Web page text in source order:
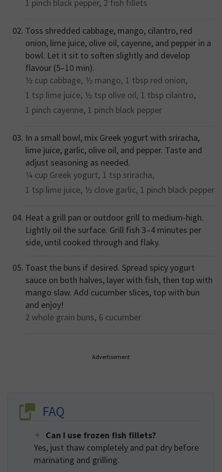
1 pinch black pepper, 2 fish fillets
Toss shredded cabbage, mango, cilantro, red
onion, lime juice, olive oil, cayenne, and pepper in a
bowl. Let it sit to soften slightly and develop
flavour (5–10 min).
½ cup cabbage, ½ mango, 1 tbsp red onion,
1 tsp lime juice, ½ tsp olive oil, 1 tbsp cilantro,
1 pinch cayenne, 1 pinch black pepper
In a small bowl, mix Greek yogurt with sriracha,
lime juice, garlic, olive oil, and pepper. Taste and
adjust seasoning as needed.
¼ cup Greek yogurt, 1 tsp sriracha,
1 tsp lime juice, ½ clove garlic, 1 pinch black pepper
Heat a grill pan or outdoor grill to medium-high.
Lightly oil the surface. Grill fish 3–4 minutes per
side, until cooked through and flaky.
Toast the buns if desired. Spread spicy yogurt
sauce on both halves, layer with fish, then top with
mango slaw. Add cucumber slices, top with bun
and enjoy!
2 whole grain buns, 6 cucumber
Advertisement
FAQ
Can I use frozen fish fillets?
Yes, just thaw completely and pat dry before
marinating and grilling.